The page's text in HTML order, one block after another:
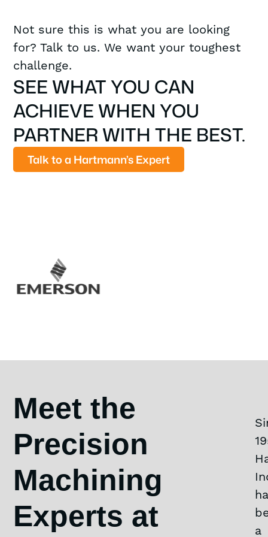
Not sure this is what you are looking
for? Talk to us. We want your toughest
challenge.
SEE WHAT YOU CAN
ACHIEVE WHEN YOU
PARTNER WITH THE BEST.
Talk to a Hartmann’s Expert
Meet the
Precision
Machining
Experts at
a